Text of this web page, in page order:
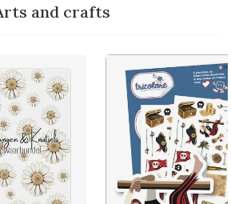
and crafts